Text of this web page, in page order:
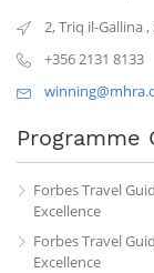
2, Triq il-Gallina,
+356 2131 8133
Programme
Forbes Travel
Excellence
Forbes Travel
Excellence